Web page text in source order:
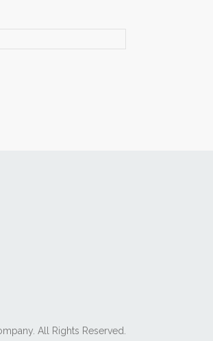
All Rights Reserved.